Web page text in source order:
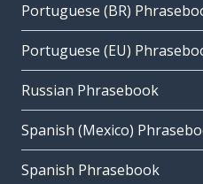
Portuguese (BR)
Portuguese (EU)
Russian Phrasebook
Spanish (Mexico)
Spanish Phrasebook